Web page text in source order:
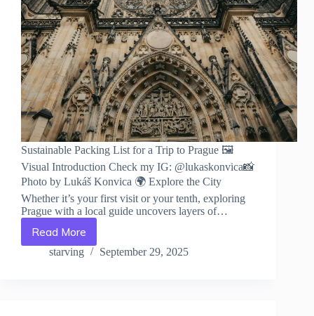
Sustainable Packing List for a Trip to Prague 🖼️
Visual Introduction Check my IG: @lukaskonvica📸
Photo by Lukáš Konvica 🌍 Explore the City
Whether it’s your first visit or your tenth, exploring
Prague with a local guide uncovers layers of…
Read MoreSustainable
Packing
starving September 29, 2025